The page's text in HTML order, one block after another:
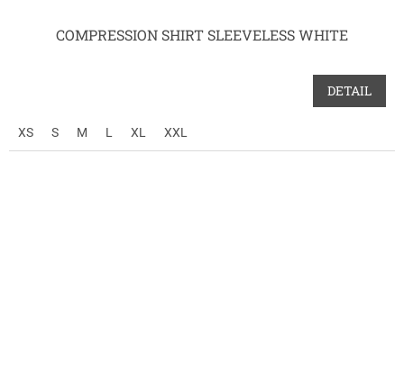
COMPRESSION SHIRT SLEEVELESS WHITE
DETAIL
XS S M L XL XXL